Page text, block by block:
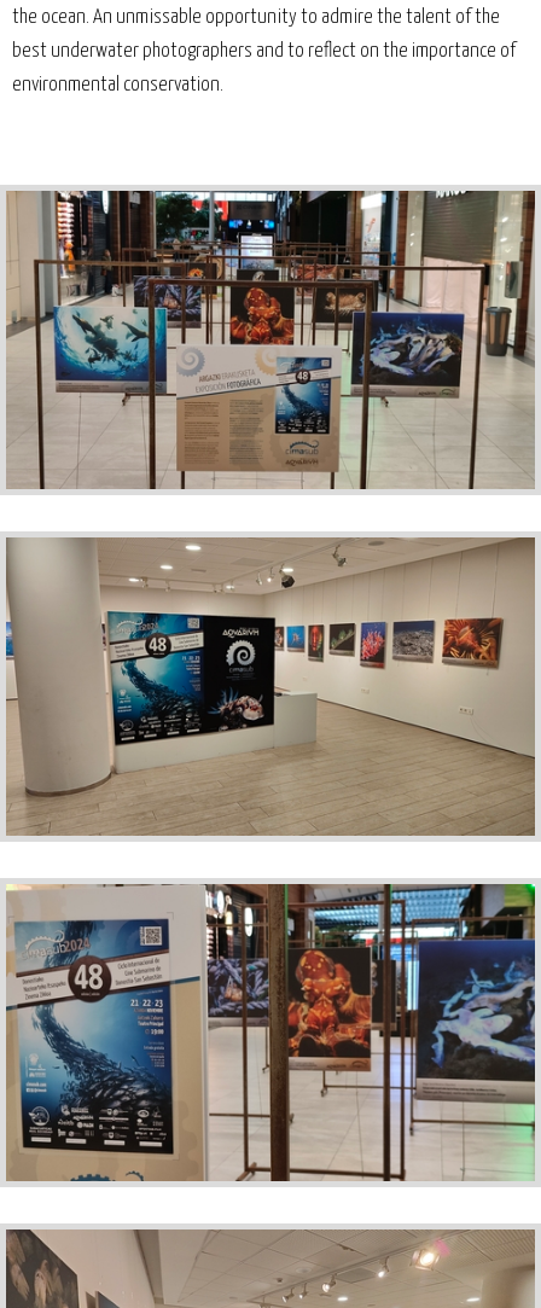
the ocean. An unmissable opportunity to admire the talent of the
best underwater photographers and to reflect on the importance of
environmental conservation.